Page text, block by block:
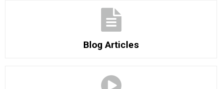
Blog Articles